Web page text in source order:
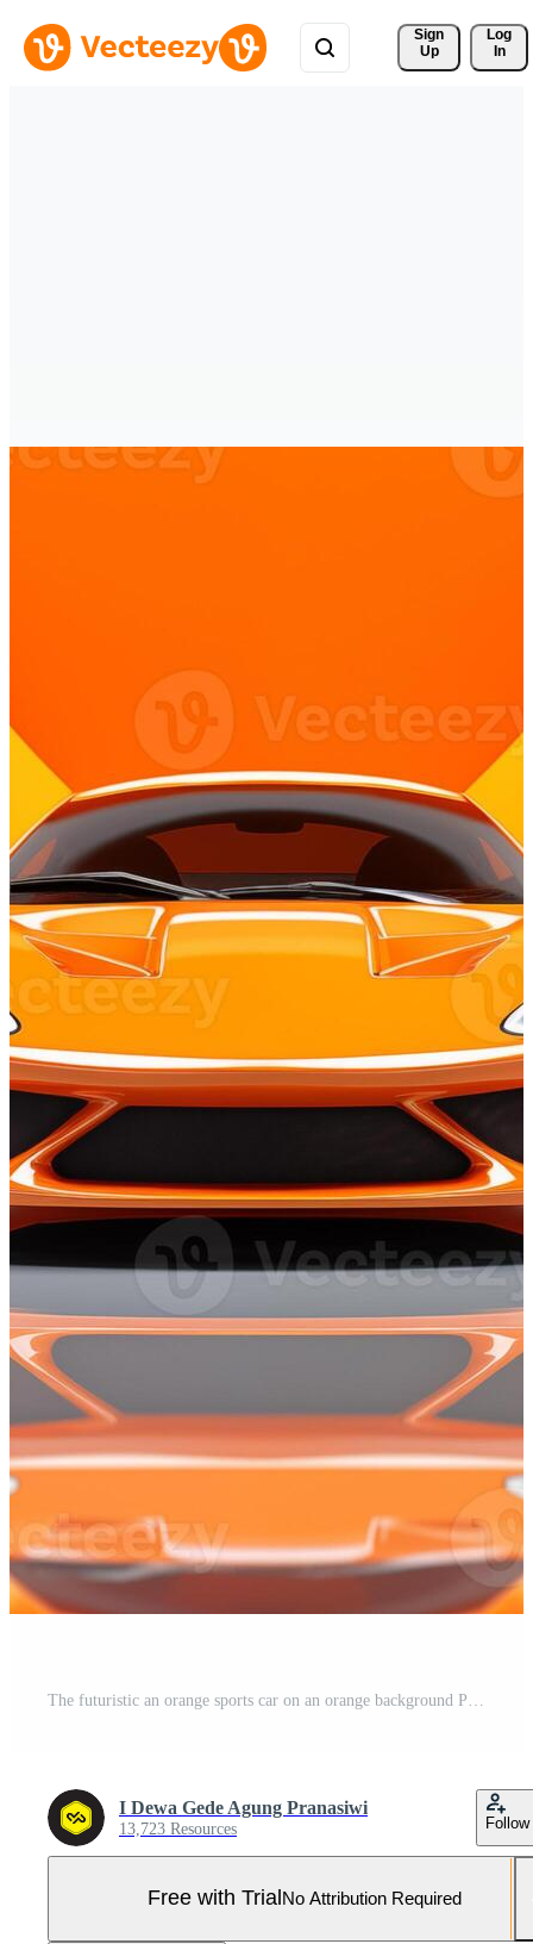
Sign
Up
Log
In
I Dewa Gede Agung Pranasiwi
13,723 Resources Follow
Free with Trial No Attribution Required